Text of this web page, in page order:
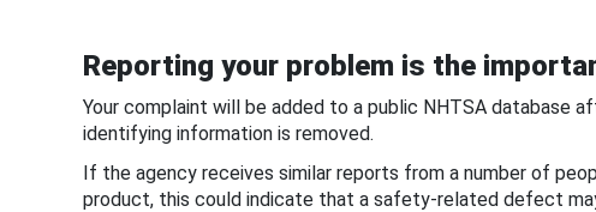
Reporting your problem is the
Your complaint will be added to a public NHTSA database
identifying information is removed.
If the agency receives similar reports from a number of
product, this could indicate that a safety-related defect